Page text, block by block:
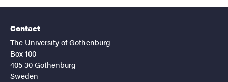
Contact
The University of Gothenburg
Box 100
405 30 Gothenburg
Sweden